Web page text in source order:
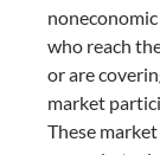
noneconomic
who reach
or are
market
These